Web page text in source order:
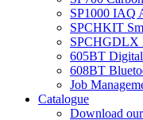
SP1000 IAQ
SPCHKIT
SPCHGDLX
605BT
608BT
Job
Catalogue
Download